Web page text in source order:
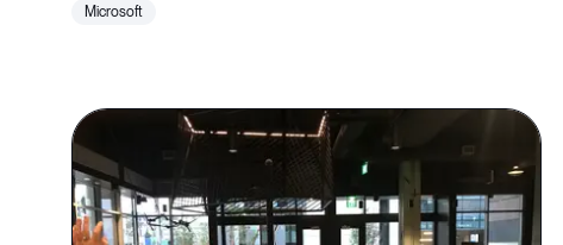
microsoft